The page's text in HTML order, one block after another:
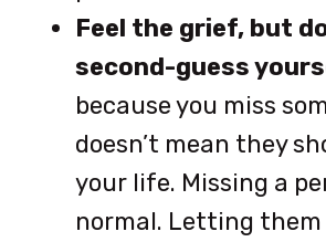
Feel the grief, but
second-guess
because you miss
doesn’t mean they
your life. Missing a
normal. Letting